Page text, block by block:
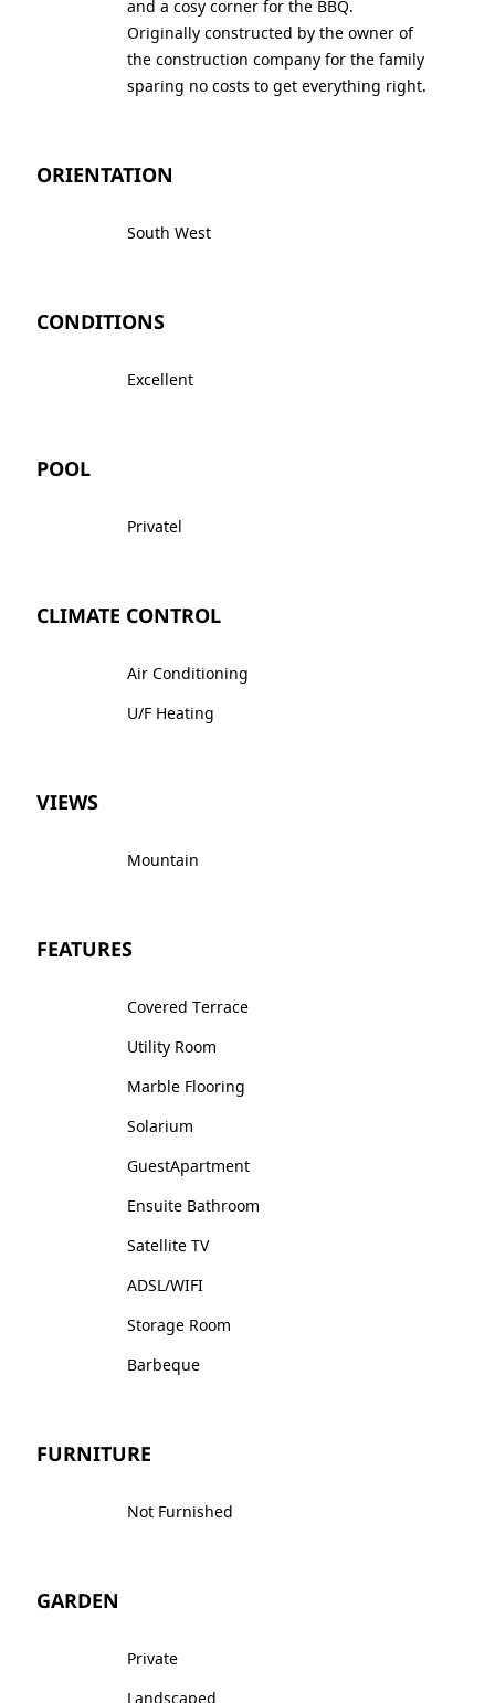
and a cosy corner for the BBQ.
Originally constructed by the owner of
the construction company for the family
sparing no costs to get everything right.
ORIENTATION
South West
CONDITIONS
Excellent
POOL
Privatel
CLIMATE CONTROL
Air Conditioning
U/F Heating
VIEWS
Mountain
FEATURES
Covered Terrace
Utility Room
Marble Flooring
Solarium
GuestApartment
Ensuite Bathroom
Satellite TV
ADSL/WIFI
Storage Room
Barbeque
FURNITURE
Not Furnished
GARDEN
Private
Landscaped